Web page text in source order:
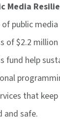
Media
public
of $2.2
fund help
that
and safe.